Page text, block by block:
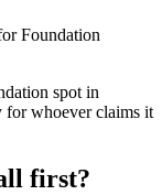
Foundation
spot in
whoever claims it
first?